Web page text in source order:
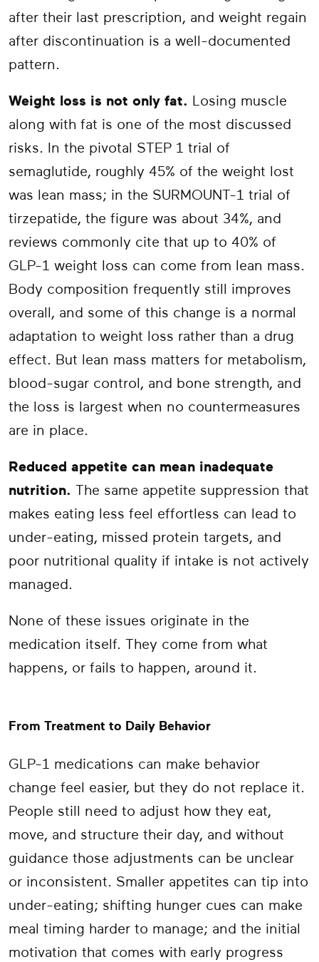
after their last prescription, and weight regain
after discontinuation is a well-documented
pattern.
Weight loss is not only fat. Losing muscle
along with fat is one of the most discussed
risks. In the pivotal STEP 1 trial of
semaglutide, roughly 45% of the weight lost
was lean mass; in the SURMOUNT-1 trial of
tirzepatide, the figure was about 34%, and
reviews commonly cite that up to 40% of
GLP-1 weight loss can come from lean mass.
Body composition frequently still improves
overall, and some of this change is a normal
adaptation to weight loss rather than a drug
effect. But lean mass matters for metabolism,
blood-sugar control, and bone strength, and
the loss is largest when no countermeasures
are in place.
Reduced appetite can mean inadequate
nutrition. The same appetite suppression that
makes eating less feel effortless can lead to
under-eating, missed protein targets, and
poor nutritional quality if intake is not actively
managed.
None of these issues originate in the
medication itself. They come from what
happens, or fails to happen, around it.
From Treatment to Daily Behavior
GLP-1 medications can make behavior
change feel easier, but they do not replace it.
People still need to adjust how they eat,
move, and structure their day, and without
guidance those adjustments can be unclear
or inconsistent. Smaller appetites can tip into
under-eating; shifting hunger cues can make
meal timing harder to manage; and the initial
motivation that comes with early progress